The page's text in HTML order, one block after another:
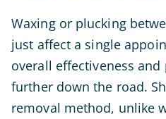
Waxing or plucking
just affect a single
overall effectiveness
further down the road.
removal method, unlike